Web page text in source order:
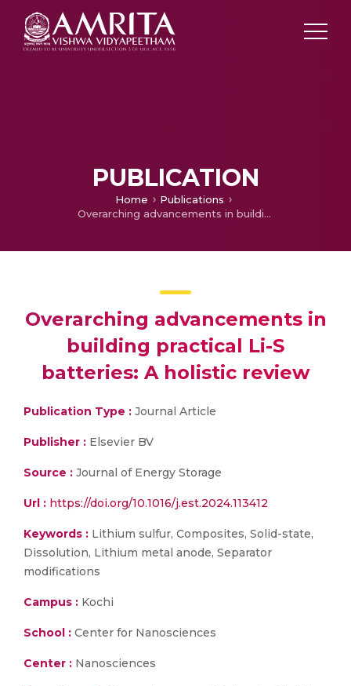
PUBLICATION
Home
Publications
Overarching advancements in building practical Li-S batteries: A holistic review
Overarching advancements in
building practical Li-S
batteries: A holistic review
Publication Type : Journal Article
Publisher : Elsevier BV
Source : Journal of Energy Storage
Url : https://doi.org/10.1016/j.est.2024.113412
Keywords : Lithium sulfur, Composites, Solid-state,
Dissolution, Lithium metal anode, Separator
modifications
Campus : Kochi
School : Center for Nanosciences
Center : Nanosciences